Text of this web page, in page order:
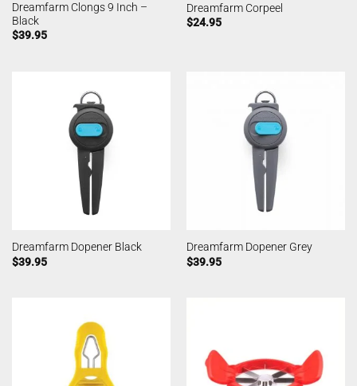
Dreamfarm Clongs 9 Inch –
Black
$39.95
Dreamfarm Corpeel
$24.95
Dreamfarm Dopener Black
$39.95
Dreamfarm Dopener Grey
$39.95